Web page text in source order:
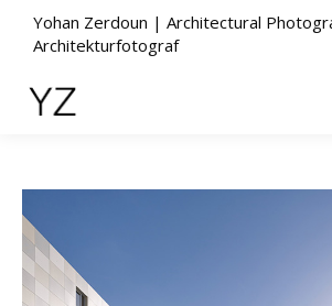
Yohan Zerdoun | Architectural
Architekturfotograf